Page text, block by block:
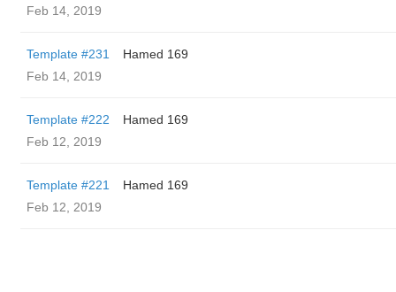
Feb 14, 2019
Template #231
Hamed 169
Feb 14, 2019
Template #222
Hamed 169
Feb 12, 2019
Template #221
Hamed 169
Feb 12, 2019